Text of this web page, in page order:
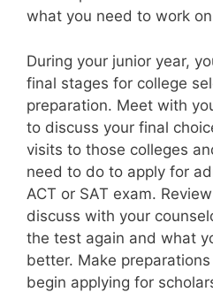
what you need to work
During your junior year,
final stages for college
preparation. Meet with
to discuss your final
visits to those colleges
need to do to apply for
ACT or SAT exam.
discuss with your
the test again and what
better. Make
begin applying for